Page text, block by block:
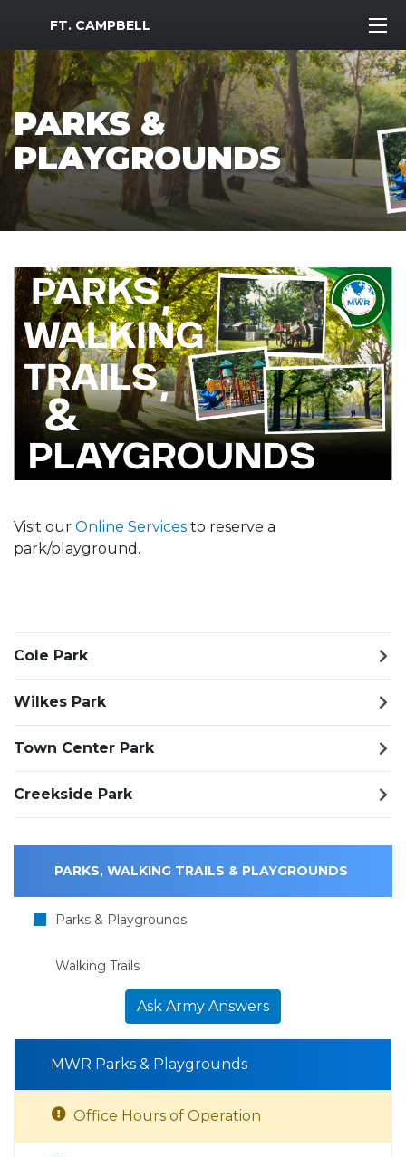
MWR Logo
FT. CAMPBELL
PARKS &
PLAYGROUNDS
Visit our Online Services to reserve a
park/playground.
Cole Park
Wilkes Park
Town Center Park
Creekside Park
PARKS, WALKING TRAILS & PLAYGROUNDS
Parks & Playgrounds
Walking Trails
Ask Army Answers
MWR Parks & Playgrounds
Office Hours of Operation